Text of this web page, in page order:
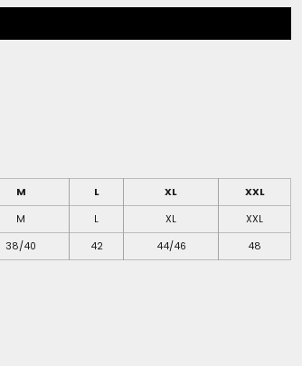
M L XL
XXL
M L XL
XXL
38/40 42 44/46 48